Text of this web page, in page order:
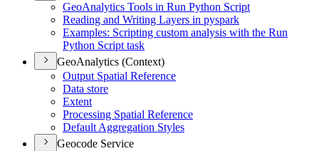
GeoAnalytics Tools in Run Python Script
Reading and Writing Layers in pyspark
Examples: Scripting custom analysis with the Run
Python Script task
GeoAnalytics (Context)
Output Spatial Reference
Data store
Extent
Processing Spatial Reference
Default Aggregation Styles
Geocode Service